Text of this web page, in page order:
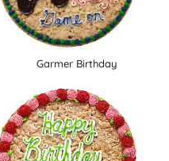
Garmer Birthday